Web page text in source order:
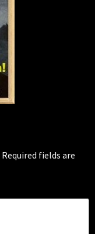
Required fields are